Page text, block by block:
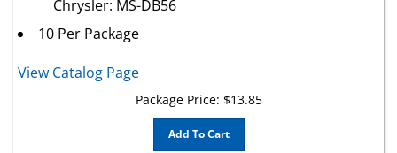
10 Per Package
Package Price:
Add To Cart